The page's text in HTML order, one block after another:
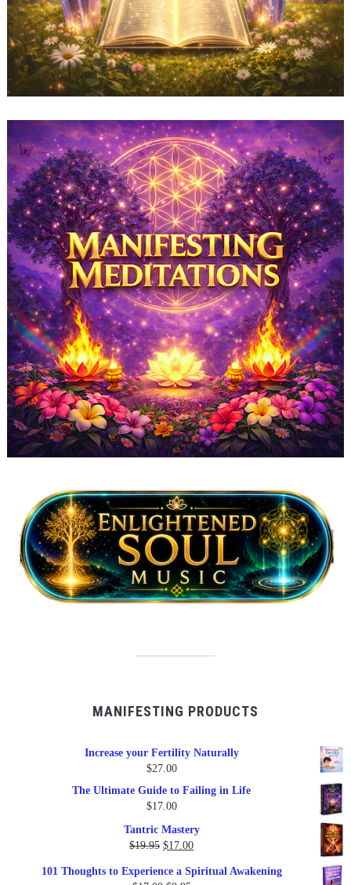
MANIFESTING PRODUCTS
Increase your Fertility Naturally
$27.00
The Ultimate Guide to Failing in Life
$17.00
Tantric Mastery
$19.95 Original
was:
$17.00Current
is:
101 Thoughts to Experience a Spiritual Awakening